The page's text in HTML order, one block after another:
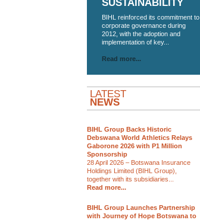
SUSTAINABILITY
BIHL reinforced its commitment to
corporate governance during
2012, with the adoption and
implementation of key...
Read more...
LATEST
NEWS
BIHL Group Backs Historic
Debswana World Athletics Relays
Gaborone 2026 with P1 Million
Sponsorship
28 April 2026 – Botswana Insurance
Holdings Limited (BIHL Group),
together with its subsidiaries...
Read more...
BIHL Group Launches Partnership
with Journey of Hope Botswana to